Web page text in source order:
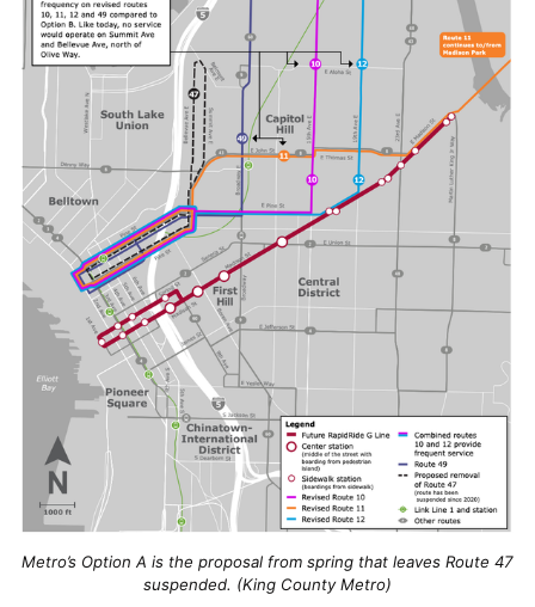
Metro’s Option A is the proposal from spring that leaves Route 47
suspended. (King County Metro)